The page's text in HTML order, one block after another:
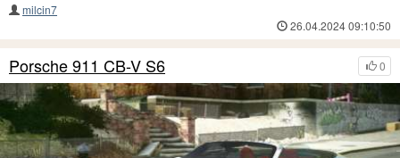
milcin7
26.04.2024 09:10:50
0
Porsche 911 CB-V S6